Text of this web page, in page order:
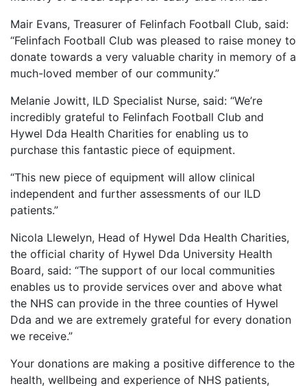
Mair Evans, Treasurer of Felinfach Football Club, said:
“Felinfach Football Club was pleased to raise money to
donate towards a very valuable charity in memory of a
much-loved member of our community.”
Melanie Jowitt, ILD Specialist Nurse, said: “We’re
incredibly grateful to Felinfach Football Club and
Hywel Dda Health Charities for enabling us to
purchase this fantastic piece of equipment.
“This new piece of equipment will allow clinical
independent and further assessments of our ILD
patients.”
Nicola Llewelyn, Head of Hywel Dda Health Charities,
the official charity of Hywel Dda University Health
Board, said: “The support of our local communities
enables us to provide services over and above what
the NHS can provide in the three counties of Hywel
Dda and we are extremely grateful for every donation
we receive.”
Your donations are making a positive difference to the
health, wellbeing and experience of NHS patients,